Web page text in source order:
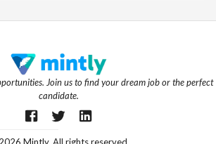
Join us to find your dream job or the perfect
candidate.
2026 Mintly. All rights reserved.